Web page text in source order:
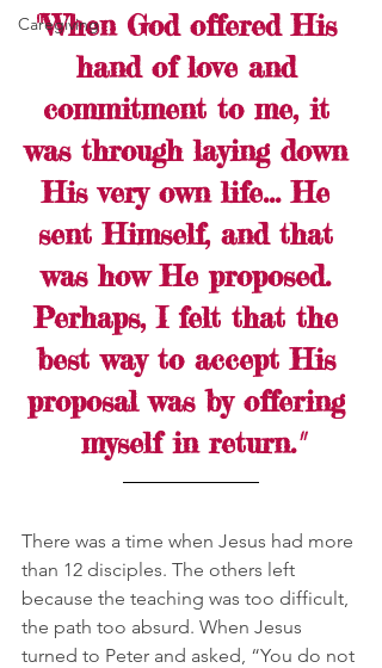
Caregiving
"When God offered His
hand of love and
commitment to me, it
was through laying down
His very own life... He
sent Himself, and that
was how He proposed.
Perhaps, I felt that the
best way to accept His
proposal was by offering
myself in return."
There was a time when Jesus had more
than 12 disciples. The others left
because the teaching was too difficult,
the path too absurd. When Jesus
turned to Peter and asked, “You do not